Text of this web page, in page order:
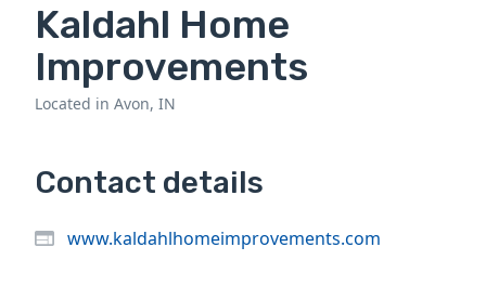
Kaldahl Home
Improvements
Located in Avon, IN
Contact details
www.kaldahlhomeimprovements.com